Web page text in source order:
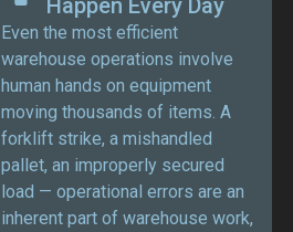
Happen Every Day
Even the most efficient
warehouse operations involve
human hands on equipment
moving thousands of items. A
forklift strike, a mishandled
pallet, an improperly secured
load — operational errors are an
inherent part of warehouse work,